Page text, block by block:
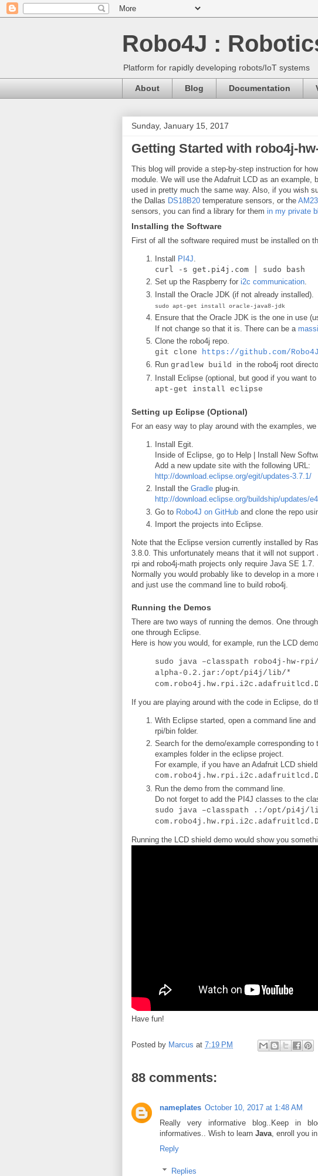
Robo4J :
Platform for rapidly developing robots/IoT systems
About Blog Documentation
Sunday, January 15, 2017
Getting Started with robo4j-
This blog will provide a step-by-step instruction for
module. We will use the Adafruit LCD as an example,
used in pretty much the same way. Also, if you wish
the Dallas DS18B20 temperature sensors, or the
sensors, you can find a library for them in my private
Installing the Software
First of all the software required must be installed on
Install PI4J.
curl -s get.pi4j.com | sudo bash
Set up the Raspberry for i2c communication.
Install the Oracle JDK (if not already installed).
sudo apt-get install oracle-java8-jdk
Ensure that the Oracle JDK is the one in use
If not change so that it is. There can be a
Clone the robo4j repo.
git clone https://github.com/
Run gradlew build in the robo4j root
Install Eclipse (optional, but good if you want
apt-get install eclipse
Setting up Eclipse (Optional)
For an easy way to play around with the examples,
Install Egit.
Inside of Eclipse, go to Help | Install New
Add a new update site with the following URL:
http://download.eclipse.org/egit/updates-3.7.1/
Install the Gradle plug-in.
http://download.eclipse.org/buildship/updates/
Go to Robo4J on GitHub and clone the repo
Import the projects into Eclipse.
Note that the Eclipse version currently installed by
3.8.0. This unfortunately means that it will not
rpi and robo4j-math projects only require Java SE 1.7.
Normally you would probably like to develop in a
and just use the command line to build robo4j.
Running the Demos
There are two ways of running the demos. One
one through Eclipse.
Here is how you would, for example, run the LCD
sudo java –classpath robo4j-hw-
alpha-0.2.jar:/opt/pi4j/lib/*
If you are playing around with the code in Eclipse, do
With Eclipse started, open a command line
rpi/bin folder.
Search for the demo/example corresponding
examples folder in the eclipse project.
For example, if you have an Adafruit LCD
Run the demo from the command line.
Do not forget to add the PI4J classes to the
sudo java –classpath .:/opt/pi4j/
Running the LCD shield demo would show you
Have fun!
Posted by Marcus at 7:19 PM
88 comments:
nameplates October 10, 2017 at 1:48 AM
Really very informative blog..Keep in
informatives.. Wish to learn Java , enroll you in
Reply
Replies